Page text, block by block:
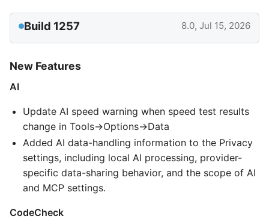
Build 1257 8.0, Jul 15, 2026
New Features
AI
Update AI speed warning when speed test results
change in Tools->Options->Data
Added AI data-handling information to the Privacy
settings, including local AI processing, provider-
specific data-sharing behavior, and the scope of AI
and MCP settings.
CodeCheck